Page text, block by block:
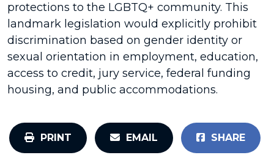
protections to the LGBTQ+ community. This
landmark legislation would explicitly prohibit
discrimination based on gender identity or
sexual orientation in employment, education,
access to credit, jury service, federal funding
housing, and public accommodations.
PRINT EMAIL SHARE